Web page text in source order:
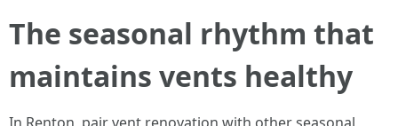
The seasonal rhythm that
maintains vents healthy